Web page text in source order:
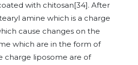
with chitosan[34]. After
amine which is a charge
cause changes on the
which are in the form of
charge liposome are of